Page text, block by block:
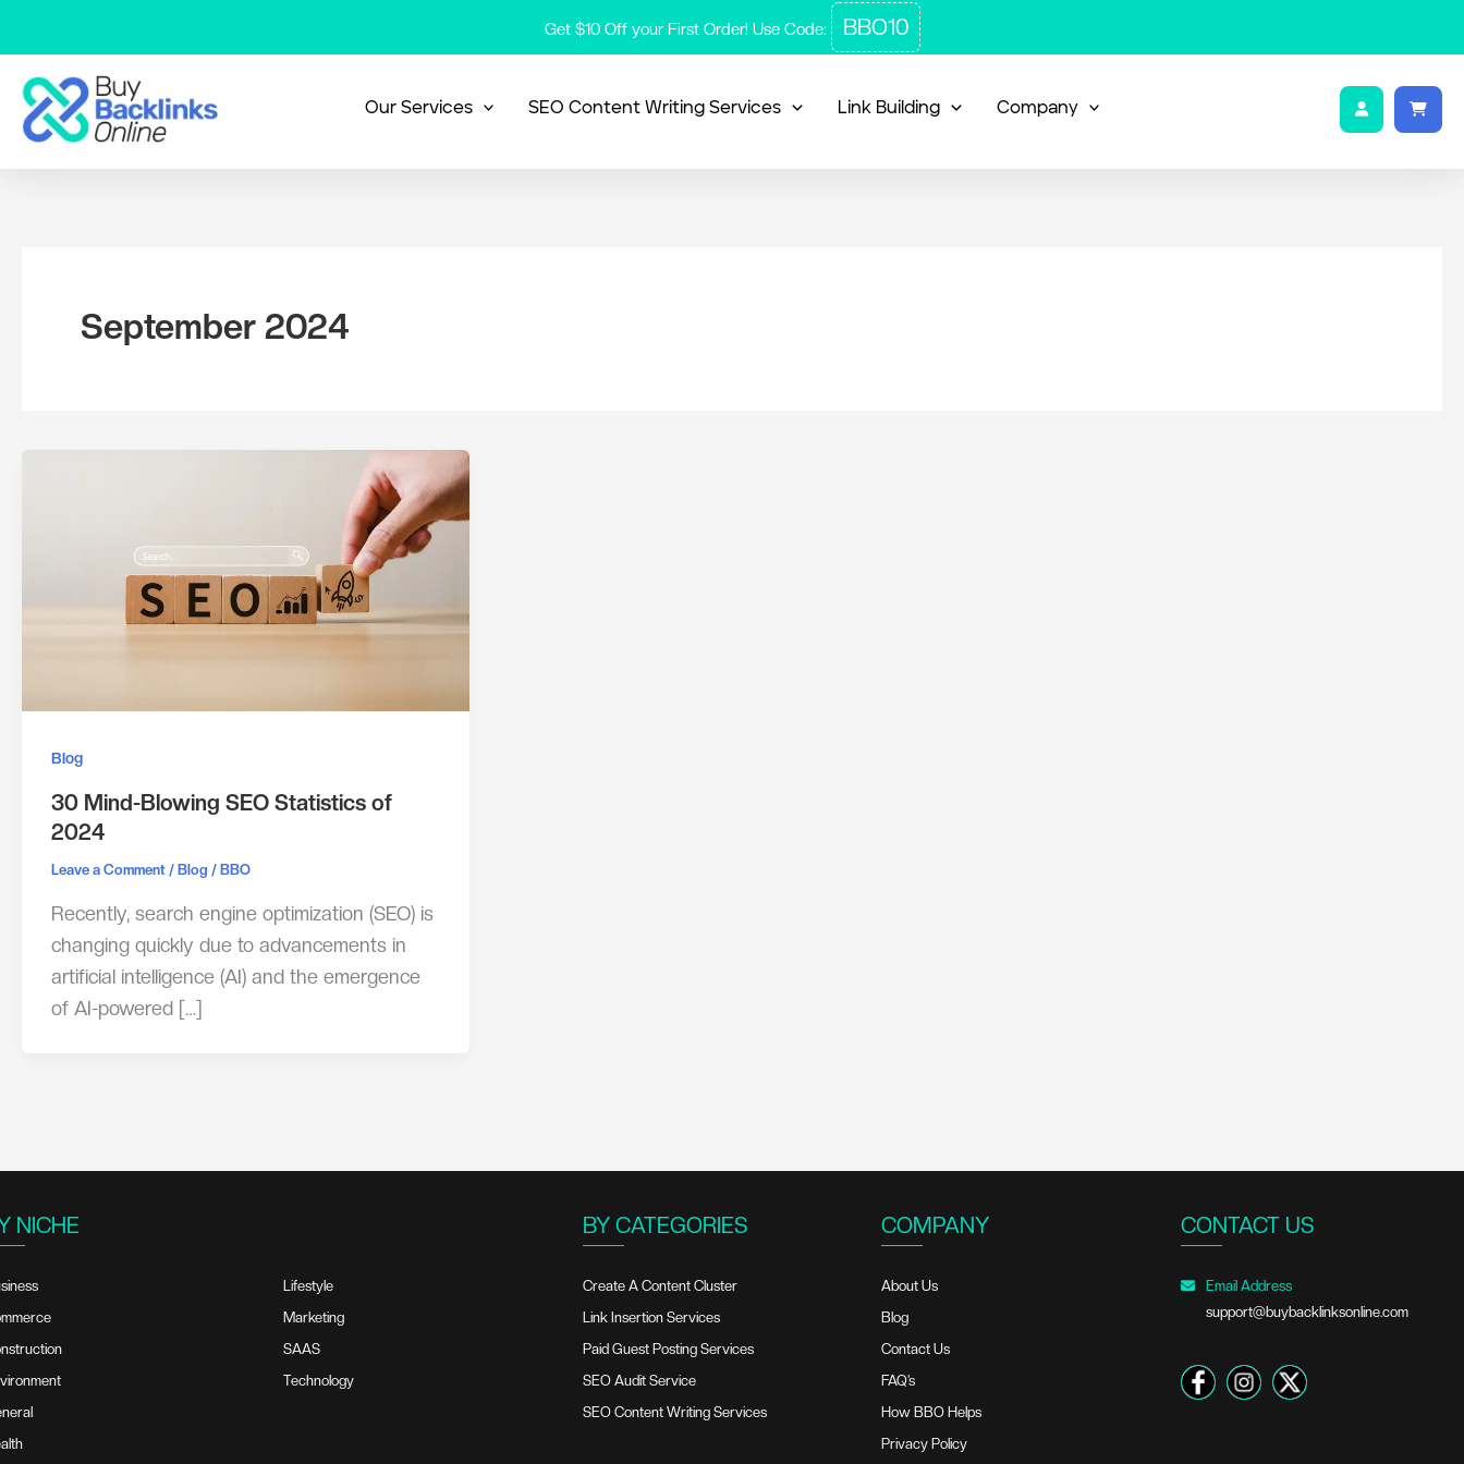
content
Get $10 Off your First Order! Use Code: BBO10
Our Services SEO Content Writing Services Link Building Company
September 2024
Blog
30 Mind-Blowing SEO Statistics of
2024
Leave a Comment / Blog / BBO
Recently, search engine optimization (SEO) is
changing quickly due to advancements in
artificial intelligence (AI) and the emergence
of AI-powered […]
NICHE
Lifestyle
Marketing
SAAS
Technology
BY CATEGORIES
Create A Content Cluster
Link Insertion Services
Paid Guest Posting Services
SEO Audit Service
SEO Content Writing Services
COMPANY
About Us
Blog
Contact Us
FAQ’s
How BBO Helps
Privacy Policy
CONTACT US
Email Address
support@buybacklinksonline.com